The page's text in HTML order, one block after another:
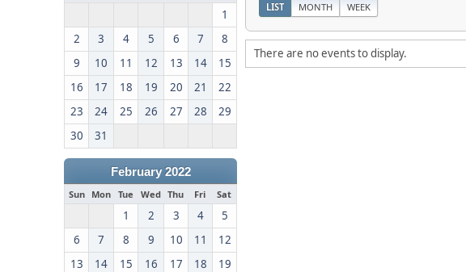
1
2
3 4 5 6 7
8
9
10 11 12 13 14
15
16
17 18 19 20 21
22
23
24 25 26 27 28
29
30
31
February 2022
Sun Mon Tue Wed Thu Fri Sat
1 2 3 4
5
6
7 8 9 10 11
12
13
14 15 16 17 18
19
LIST MONTH WEEK
There are no events to display.